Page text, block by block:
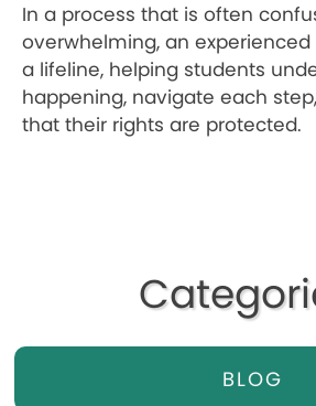
In a process that is often
overwhelming, an
a lifeline, helping students
happening, navigate each
that their rights are protected.
BLOG